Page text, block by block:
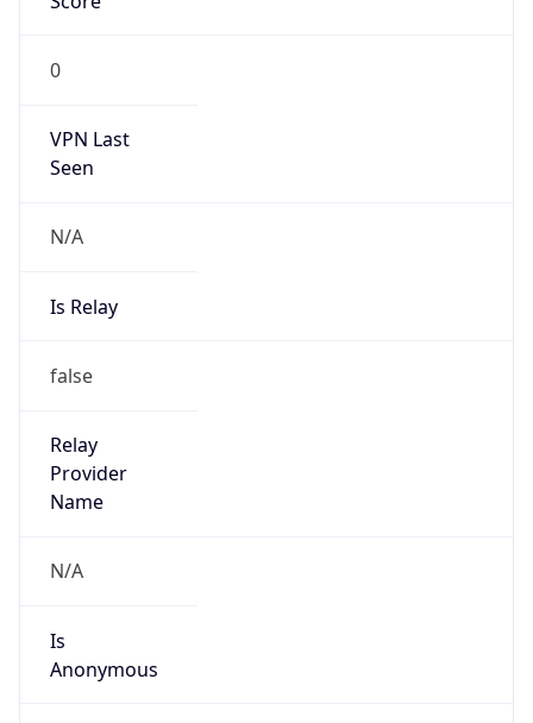
0
VPN Last
Seen
N/A
Is Relay
false
Relay
Provider
Name
N/A
Is
Anonymous